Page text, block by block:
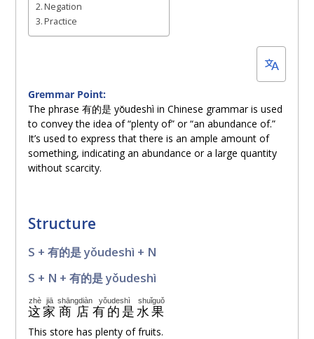
Negation
Practice
Gremmar Point:
The phrase 有的是 yǒudeshì in Chinese grammar is used
to convey the idea of “plenty of” or “an abundance of.”
It’s used to express that there is an ample amount of
something, indicating an abundance or a large quantity
without scarcity.
Structure
S + 有的是 yǒudeshì + N
S + N + 有的是 yǒudeshì
这
zhè
家
jiā
商店
shāngdiàn
有的是
yǒudeshì
水果
shuǐguǒ
This store has plenty of fruits.